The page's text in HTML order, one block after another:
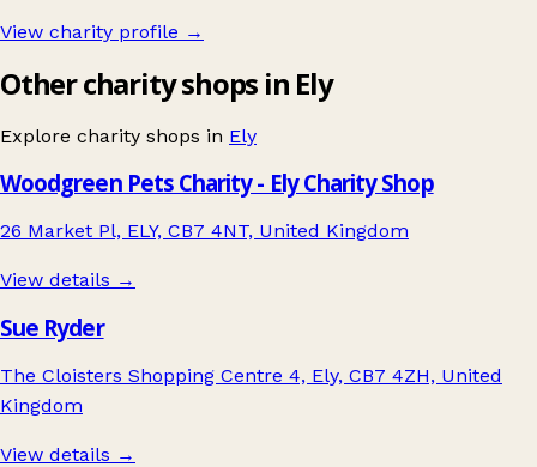
View charity profile →
Other charity shops in Ely
Explore charity shops in Ely
Woodgreen Pets Charity - Ely Charity Shop
26 Market Pl, ELY, CB7 4NT, United Kingdom
View details →
Sue Ryder
The Cloisters Shopping Centre 4, Ely, CB7 4ZH, United
Kingdom
View details →